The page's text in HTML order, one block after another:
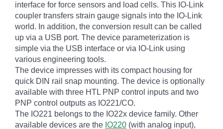
interface for force sensors and load cells. This IO-Link
coupler transfers strain gauge signals into the IO-Link
world. In addition, the conversion result can be called
up via a USB port. The device parameterization is
simple via the USB interface or via IO-Link using
various engineering tools.
The device impresses with its compact housing for
quick DIN rail snap mounting. The device is optionally
available with three HTL PNP control inputs and two
PNP control outputs as IO221/CO.
The IO221 belongs to the IO22x device family. Other
available devices are the IO220 (with analog input),